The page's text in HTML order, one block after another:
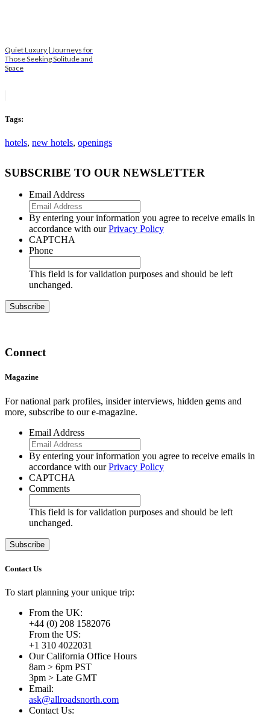
Quiet Luxury | Journeys for
Those Seeking Solitude and
Space
Tags:
hotels, new hotels, openings
SUBSCRIBE TO OUR NEWSLETTER
Email Address
By entering your information you agree to receive emails in
accordance with ourPrivacy Policy
CAPTCHA
Phone
This field is for validation purposes and should be left
unchanged.
Connect
Magazine
For national park profiles, insider interviews, hidden gems and
more, subscribe to our e-magazine.
Email Address
By entering your information you agree to receive emails in
accordance with ourPrivacy Policy
CAPTCHA
Comments
This field is for validation purposes and should be left
unchanged.
Contact Us
To start planning your unique trip:
From the UK:
+44 (0) 208 1582076
From the US:
+1 310 4022031
Our California Office Hours
8am > 6pm PST
3pm > Late GMT
Email:
ask@allroadsnorth.com
Contact Us: